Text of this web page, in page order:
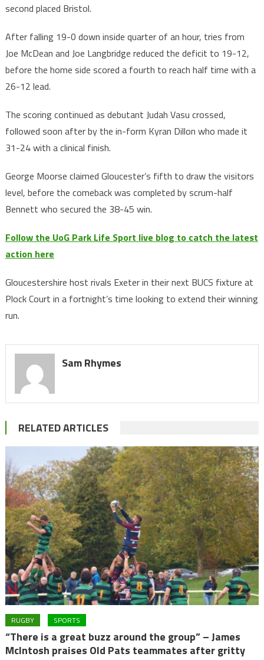
second placed Bristol.
After falling 19-0 down inside quarter of an hour, tries from
Joe McDean and Joe Langbridge reduced the deficit to 19-12,
before the home side scored a fourth to reach half time with a
26-12 lead.
The scoring continued as debutant Judah Vasu crossed,
followed soon after by the in-form Kyran Dillon who made it
31-24 with a clinical finish.
George Moorse claimed Gloucester’s fifth to draw the visitors
level, before the comeback was completed by scrum-half
Bennett who secured the 38-45 win.
Follow the UoG Park Life Sport live blog to catch the latest
action here
Gloucestershire host rivals Exeter in their next BUCS fixture at
Plock Court in a fortnight’s time looking to extend their winning
run.
Sam Rhymes
RELATED ARTICLES
RUGBY SPORTS
“There is a great buzz around the group” – James
McIntosh praises Old Pats teammates after gritty